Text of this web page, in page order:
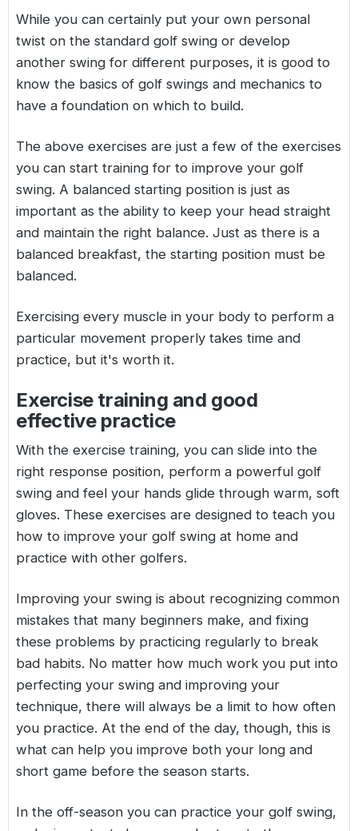
While you can certainly put your own personal
twist on the standard golf swing or develop
another swing for different purposes, it is good to
know the basics of golf swings and mechanics to
have a foundation on which to build.
The above exercises are just a few of the exercises
you can start training for to improve your golf
swing. A balanced starting position is just as
important as the ability to keep your head straight
and maintain the right balance. Just as there is a
balanced breakfast, the starting position must be
balanced.
Exercising every muscle in your body to perform a
particular movement properly takes time and
practice, but it's worth it.
Exercise training and good
effective practice
With the exercise training, you can slide into the
right response position, perform a powerful golf
swing and feel your hands glide through warm, soft
gloves. These exercises are designed to teach you
how to improve your golf swing at home and
practice with other golfers.
Improving your swing is about recognizing common
mistakes that many beginners make, and fixing
these problems by practicing regularly to break
bad habits. No matter how much work you put into
perfecting your swing and improving your
technique, there will always be a limit to how often
you practice. At the end of the day, though, this is
what can help you improve both your long and
short game before the season starts.
In the off-season you can practice your golf swing,